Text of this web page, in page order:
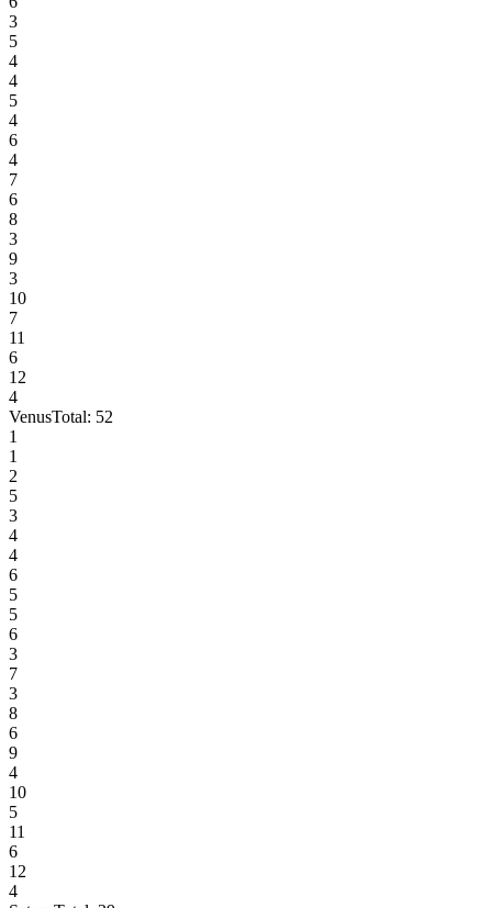
3
5
4
4
5
4
6
4
7
6
8
3
9
3
10
7
11
6
12
4
VenusTotal: 52
1
1
2
5
3
4
4
6
5
5
6
3
7
3
8
6
9
4
10
5
11
6
12
4